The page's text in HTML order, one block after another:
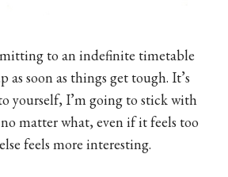
to an indefinite timetable
as soon as things get tough. It’s
yourself, I’m going to stick with
matter what, even if it feels too
feels more interesting.